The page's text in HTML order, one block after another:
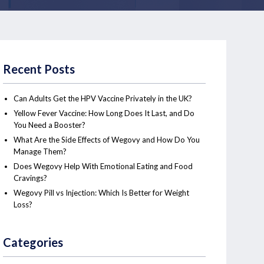
Recent Posts
Can Adults Get the HPV Vaccine Privately in the UK?
Yellow Fever Vaccine: How Long Does It Last, and Do
You Need a Booster?
What Are the Side Effects of Wegovy and How Do You
Manage Them?
Does Wegovy Help With Emotional Eating and Food
Cravings?
Wegovy Pill vs Injection: Which Is Better for Weight
Loss?
Categories